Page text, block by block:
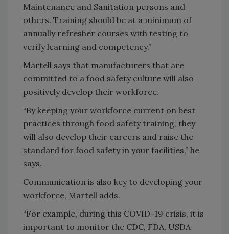
Maintenance and Sanitation persons and
others. Training should be at a minimum of
annually refresher courses with testing to
verify learning and competency.”
Martell says that manufacturers that are
committed to a food safety culture will also
positively develop their workforce.
“By keeping your workforce current on best
practices through food safety training, they
will also develop their careers and raise the
standard for food safety in your facilities,” he
says.
Communication is also key to developing your
workforce, Martell adds.
“For example, during this COVID-19 crisis, it is
important to monitor the CDC, FDA, USDA